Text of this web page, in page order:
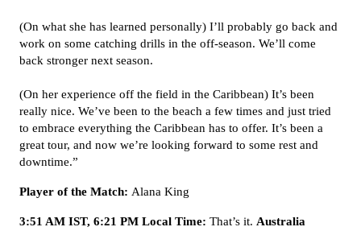
(On what she has learned personally) I’ll probably go back and
work on some catching drills in the off-season. We’ll come
back stronger next season.
(On her experience off the field in the Caribbean) It’s been
really nice. We’ve been to the beach a few times and just tried
to embrace everything the Caribbean has to offer. It’s been a
great tour, and now we’re looking forward to some rest and
downtime.”
Player of the Match: Alana King
3:51 AM IST, 6:21 PM Local Time: That’s it. Australia